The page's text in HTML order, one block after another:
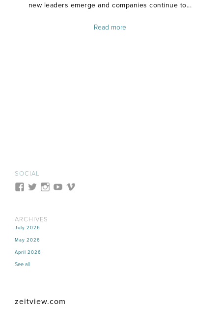
new leaders emerge and companies continue to...
Read more
SOCIAL
ARCHIVES
July 2026
May 2026
April 2026
See all
zeitview.com